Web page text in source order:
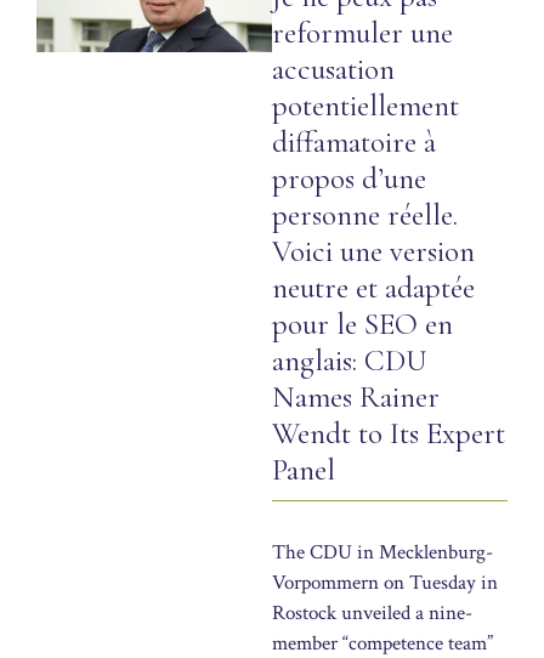
reformuler une
accusation
potentiellement
diffamatoire à
propos d’une
personne réelle.
Voici une version
neutre et adaptée
pour le SEO en
anglais: CDU
Names Rainer
Wendt to Its Expert
Panel
The CDU in Mecklenburg-
Vorpommern on Tuesday in
Rostock unveiled a nine-
member “competence team”